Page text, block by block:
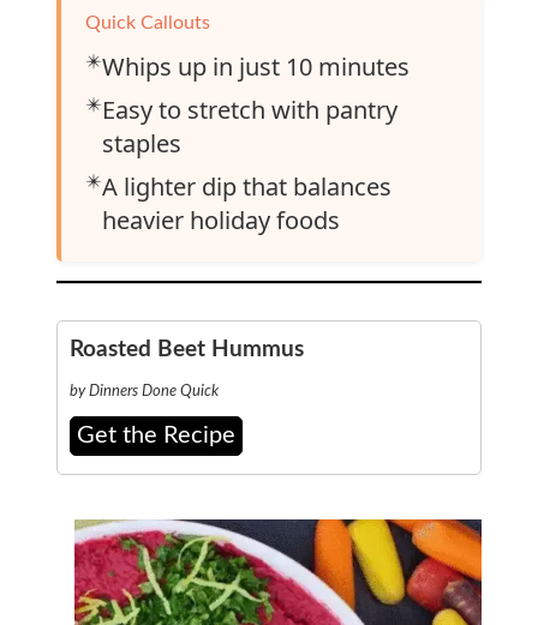
Quick Callouts
✴️Whips up in just 10 minutes
✴️Easy to stretch with pantry
staples
✴️A lighter dip that balances
heavier holiday foods
Roasted Beet Hummus
by Dinners Done Quick
Get the Recipe